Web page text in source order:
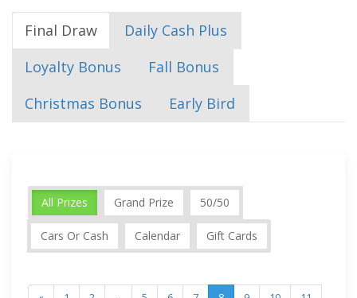
Final Draw
Daily Cash Plus
Loyalty Bonus
Fall Bonus
Christmas Bonus
Early Bird
All Prizes Grand Prize 50/50
Cars Or Cash Calendar Gift Cards